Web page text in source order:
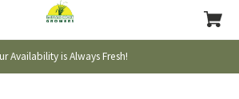
Availability is Always Fresh!